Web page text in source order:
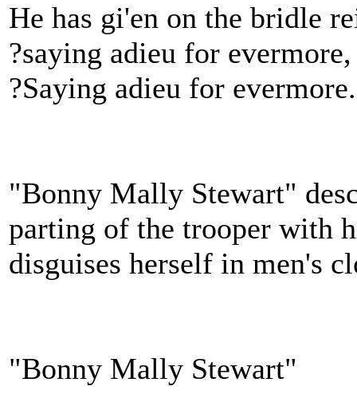
He has gi'en on the bridle
?saying adieu for
?Saying adieu for evermore.
"Bonny Mally Stewart"
parting of the trooper with
disguises herself in men's
"Bonny Mally Stewart"